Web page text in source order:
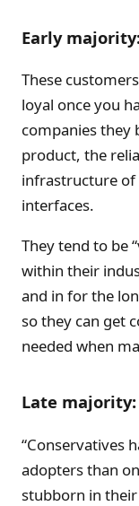
Early
These
loyal once you
companies
product, the
infrastructure
interfaces.
They tend to be
within their
and in for the
so they can get
needed when
Late
“Conservatives
adopters than
stubborn in